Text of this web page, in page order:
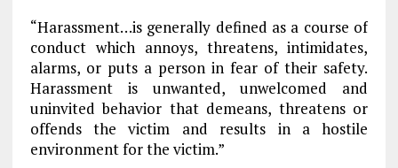
“Harassment…is generally defined as a course of
conduct which annoys, threatens, intimidates,
alarms, or puts a person in fear of their safety.
Harassment is unwanted, unwelcomed and
uninvited behavior that demeans, threatens or
offends the victim and results in a hostile
environment for the victim.”